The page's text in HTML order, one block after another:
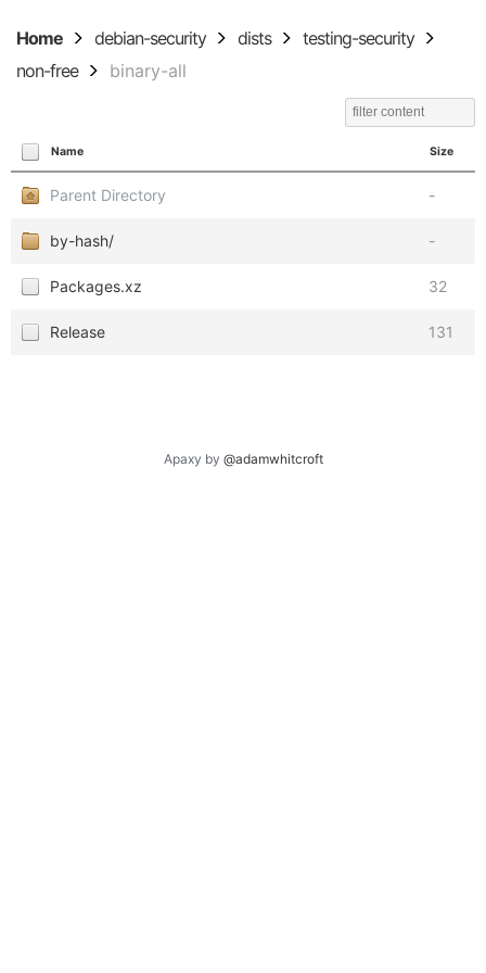
Home debian-security dists
testing-security
non-free
binary-all
Name Size
Parent Directory -
by-hash/ -
Packages.xz 32
Release 131
Apaxy by @adamwhitcroft